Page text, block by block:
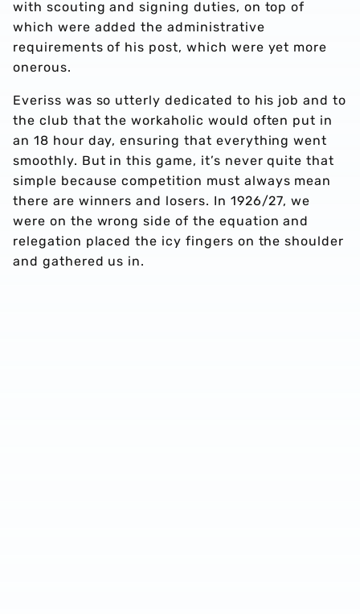
with scouting and signing duties, on top of
which were added the administrative
requirements of his post, which were yet more
onerous.
Everiss was so utterly dedicated to his job and to
the club that the workaholic would often put in
an 18 hour day, ensuring that everything went
smoothly. But in this game, it’s never quite that
simple because competition must always mean
there are winners and losers. In 1926/27, we
were on the wrong side of the equation and
relegation placed the icy fingers on the shoulder
and gathered us in.